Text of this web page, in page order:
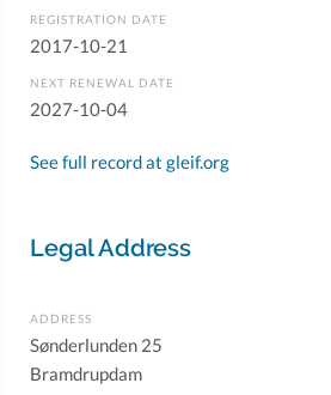
REGISTRATION DATE
2017-10-21
NEXT RENEWAL DATE
2027-10-04
See full record at gleif.org
Legal Address
ADDRESS
Sønderlunden 25
Bramdrupdam